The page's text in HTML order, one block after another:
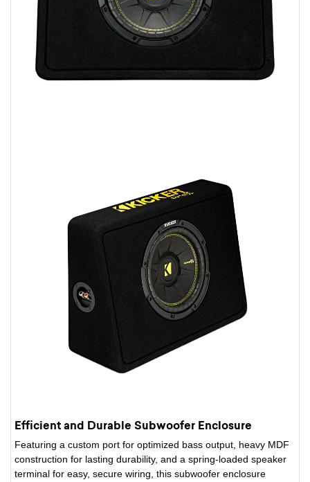
Efficient and Durable Subwoofer Enclosure
Featuring a custom port for optimized bass output, heavy MDF
construction for lasting durability, and a spring-loaded speaker
terminal for easy, secure wiring, this subwoofer enclosure